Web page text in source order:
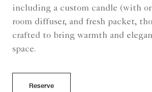
including a custom candle (with
room diffuser, and fresh packet,
crafted to bring warmth and
space.
Reserve